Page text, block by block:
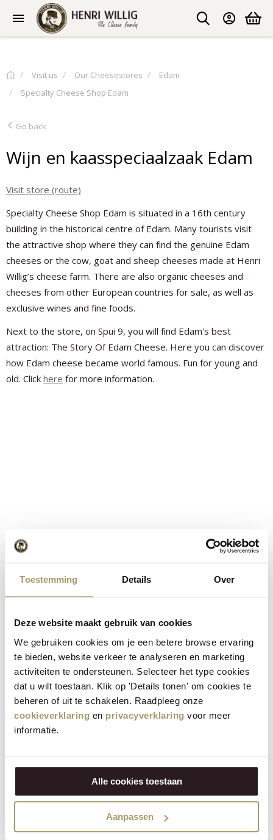
Toestemming Details Over
Deze website maakt gebruik van cookies
We gebruiken cookies om je een betere browse ervaring
te bieden, website verkeer te analyseren en marketing
activiteiten te ondersteunen. Selecteer het type cookies
dat u wilt toestaan. Klik op 'Details tonen' om cookies te
beheren of uit te schakelen. Raadpleeg onze
cookieverklaring en privacyverklaring voor meer
informatie.
Alle cookies toestaan
Aanpassen
Visit us Our Cheesestores
Edam
Specialty Cheese Shop Edam
Go back
Wijn en kaasspeciaalzaak Edam
Visit store (route)
Specialty Cheese Shop Edam is situated in a 16th century
building in the historical centre of Edam. Many tourists visit
the attractive shop where they can find the genuine Edam
cheeses or the cow, goat and sheep cheeses made at Henri
Willig’s cheese farm. There are also organic cheeses and
cheeses from other European countries for sale, as well as
exclusive wines and fine foods.
Next to the store, on Spui 9, you will find Edam's best
attraction: The Story Of Edam Cheese. Here you can discover
how Edam cheese became world famous. Fun for young and
old. Clickhere for more information.
From April to September:
Monday - Friday 9am - 6pm.